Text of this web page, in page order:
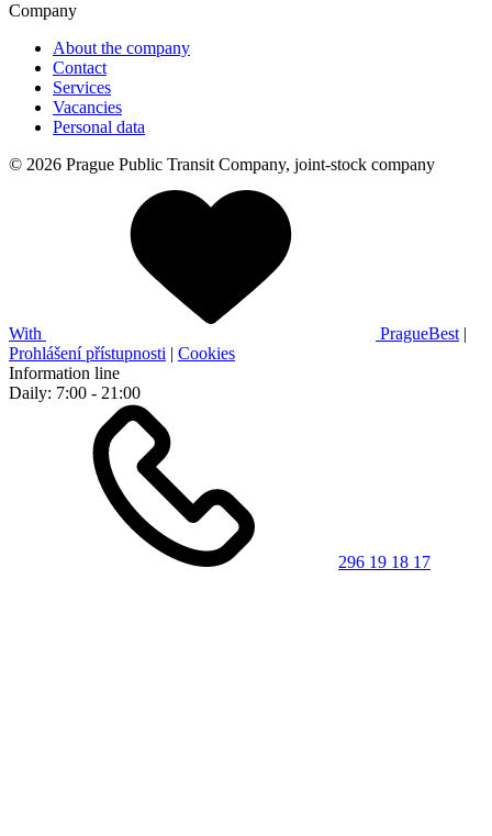
Company
About the company
Contact
Services
Vacancies
Personal data
© 2026 Prague Public Transit Company, joint-stock company
With PragueBest |
Prohlášení přístupnosti | Cookies
Information line
Daily: 7:00 - 21:00
296 19 18 17